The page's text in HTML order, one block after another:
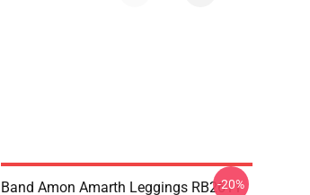
Band Amon Amarth Leggings RB2611
-20%